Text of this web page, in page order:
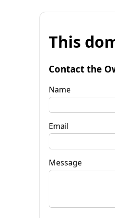
This
Contact the
Name
Email
Message